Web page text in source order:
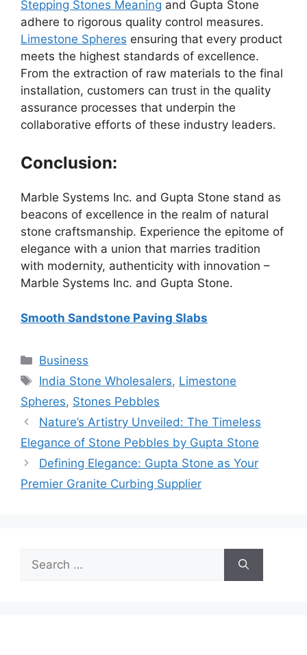
Stepping Stones Meaning and Gupta Stone
adhere to rigorous quality control measures.
Limestone Spheres ensuring that every product
meets the highest standards of excellence.
From the extraction of raw materials to the final
installation, customers can trust in the quality
assurance processes that underpin the
collaborative efforts of these industry leaders.
Conclusion:
Marble Systems Inc. and Gupta Stone stand as
beacons of excellence in the realm of natural
stone craftsmanship. Experience the epitome of
elegance with a union that marries tradition
with modernity, authenticity with innovation –
Marble Systems Inc. and Gupta Stone.
Smooth Sandstone Paving Slabs
Categories
Business
Tags
India Stone Wholesalers, Limestone
Spheres, Stones Pebbles
Nature’s Artistry Unveiled: The Timeless
Elegance of Stone Pebbles by Gupta Stone
Defining Elegance: Gupta Stone as Your
Premier Granite Curbing Supplier
for: